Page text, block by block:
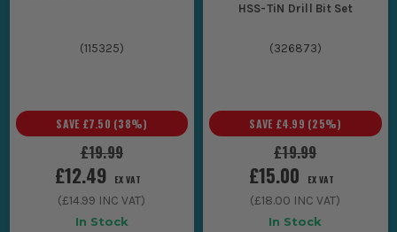
(115325)
£19.99
SAVE £7.50 (38%)
£12.49 EX VAT
(£14.99 INC VAT)
In Stock
HSS-TiN Drill Bit Set
(326873)
£19.99
SAVE £4.99 (25%)
£15.00 EX VAT
(£18.00 INC VAT)
In Stock